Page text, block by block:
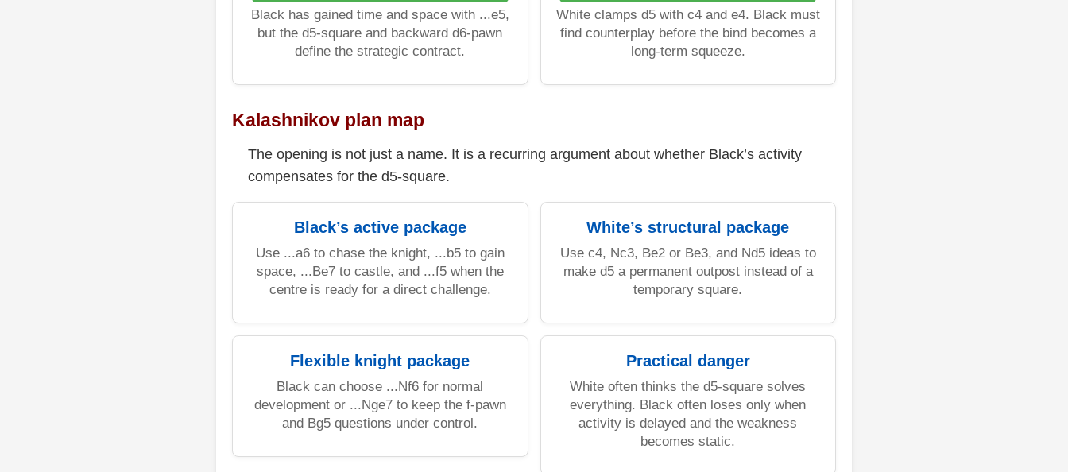
Black has gained time and space with ...e5,
but the d5-square and backward d6-pawn
define the strategic contract.
White clamps d5 with c4 and e4. Black must
find counterplay before the bind becomes a
long-term squeeze.
Kalashnikov plan map
The opening is not just a name. It is a recurring argument about whether Black’s activity
compensates for the d5-square.
Black’s active package
Use ...a6 to chase the knight, ...b5 to gain
space, ...Be7 to castle, and ...f5 when the
centre is ready for a direct challenge.
White’s structural package
Use c4, Nc3, Be2 or Be3, and Nd5 ideas to
make d5 a permanent outpost instead of a
temporary square.
Flexible knight package
Black can choose ...Nf6 for normal
development or ...Nge7 to keep the f-pawn
and Bg5 questions under control.
Practical danger
White often thinks the d5-square solves
everything. Black often loses only when
activity is delayed and the weakness
becomes static.